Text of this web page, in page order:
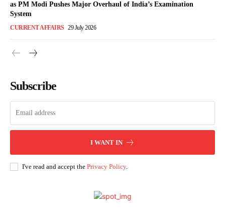
as PM Modi Pushes Major Overhaul of India’s Examination
System
CURRENT AFFAIRS 29 July 2026
Subscribe
I WANT IN
I've read and accept the Privacy Policy.